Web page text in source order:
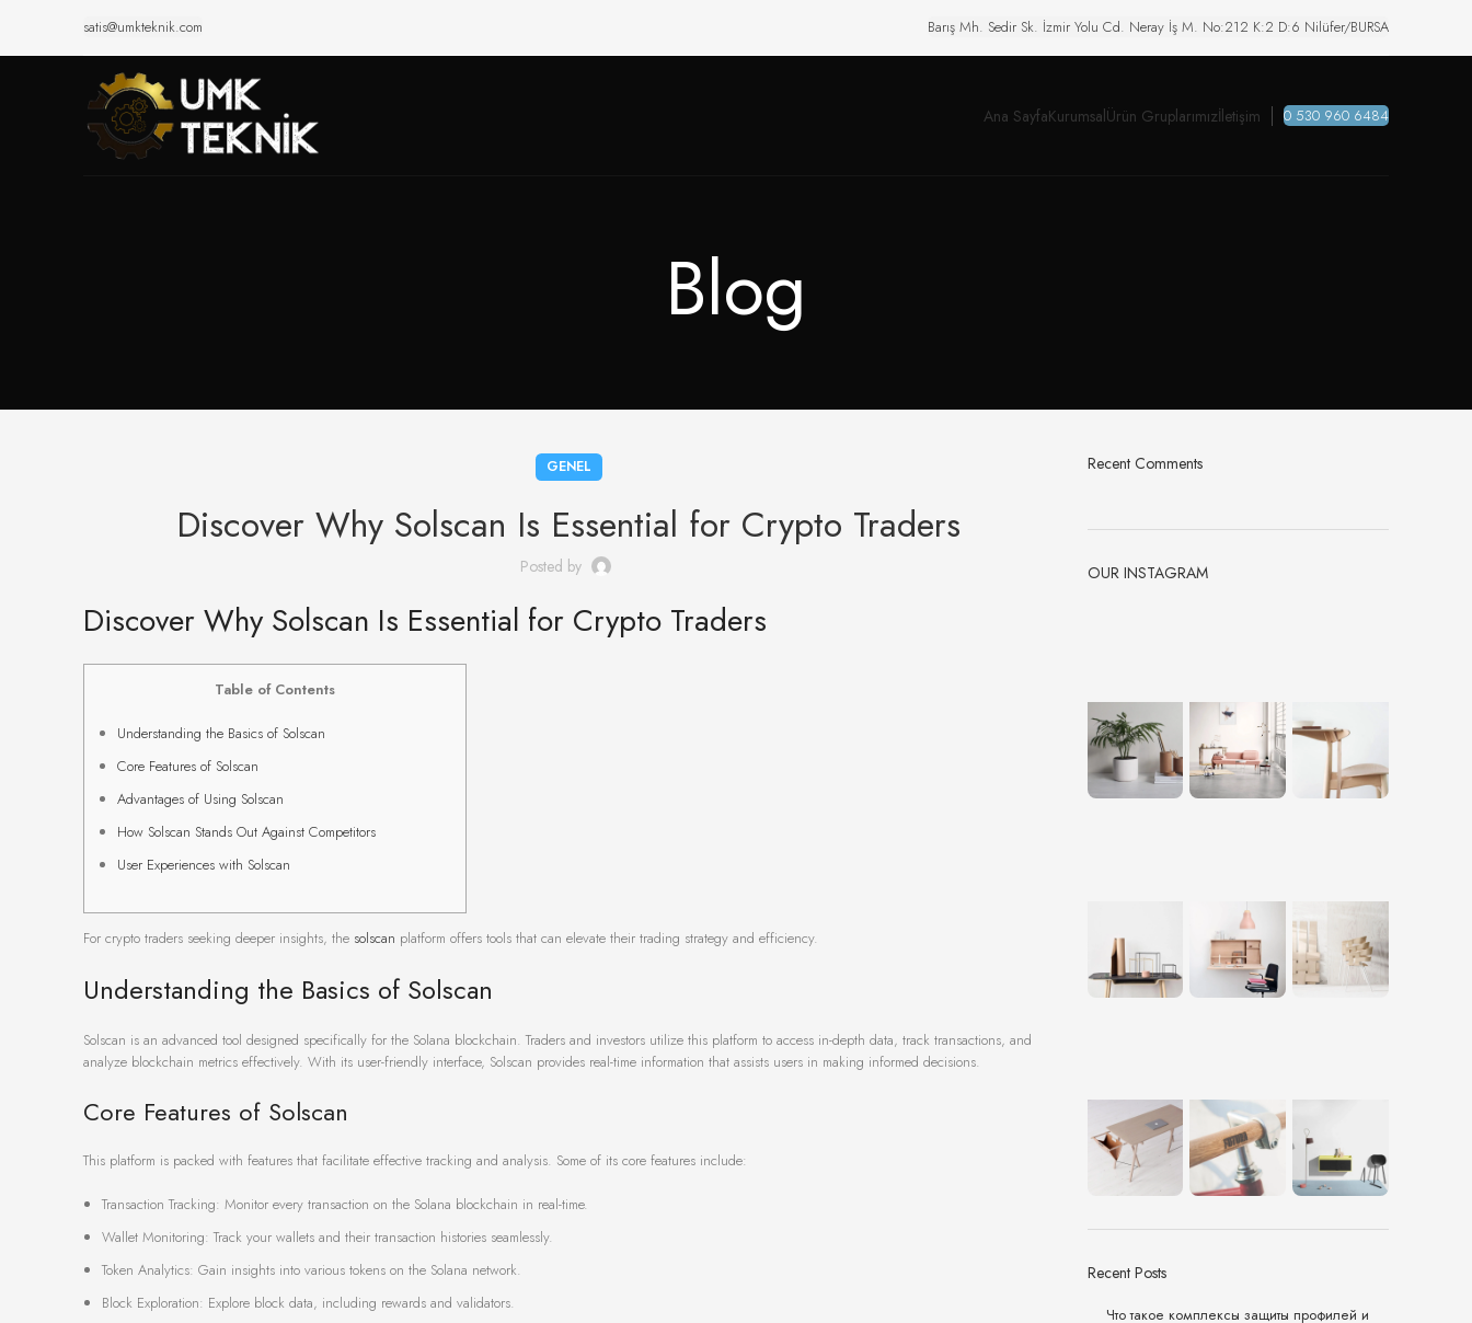
satis@umkteknik.com Barış Mh. Sedir Sk. İzmir Yolu Cd. Neray İş M. No:212 K:2 D:6 Nilüfer/BURSA
Ana SayfaKurumsalÜrün Gruplarımızİletişim 0 530 960 6484
Blog
GENEL
Discover Why Solscan Is Essential for Crypto Traders
Posted by
Discover Why Solscan Is Essential for Crypto Traders
Table of Contents
Understanding the Basics of Solscan
Core Features of Solscan
Advantages of Using Solscan
How Solscan Stands Out Against Competitors
User Experiences with Solscan
For crypto traders seeking deeper insights, the solscan platform offers tools that can elevate their trading strategy and efficiency.
Understanding the Basics of Solscan
Solscan is an advanced tool designed specifically for the Solana blockchain. Traders and investors utilize this platform to access in-depth data, track transactions, and
analyze blockchain metrics effectively. With its user-friendly interface, Solscan provides real-time information that assists users in making informed decisions.
Core Features of Solscan
This platform is packed with features that facilitate effective tracking and analysis. Some of its core features include:
Transaction Tracking: Monitor every transaction on the Solana blockchain in real-time.
Wallet Monitoring: Track your wallets and their transaction histories seamlessly.
Token Analytics: Gain insights into various tokens on the Solana network.
Block Exploration: Explore block data, including rewards and validators.
Recent Comments
OUR INSTAGRAM
Recent Posts
Что такое комплексы защиты профилей и